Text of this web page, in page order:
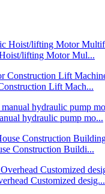
lifting Motor Mul...
Lift Mach...
hydraulic pump mo...
Construction Buildi...
Customized desig...